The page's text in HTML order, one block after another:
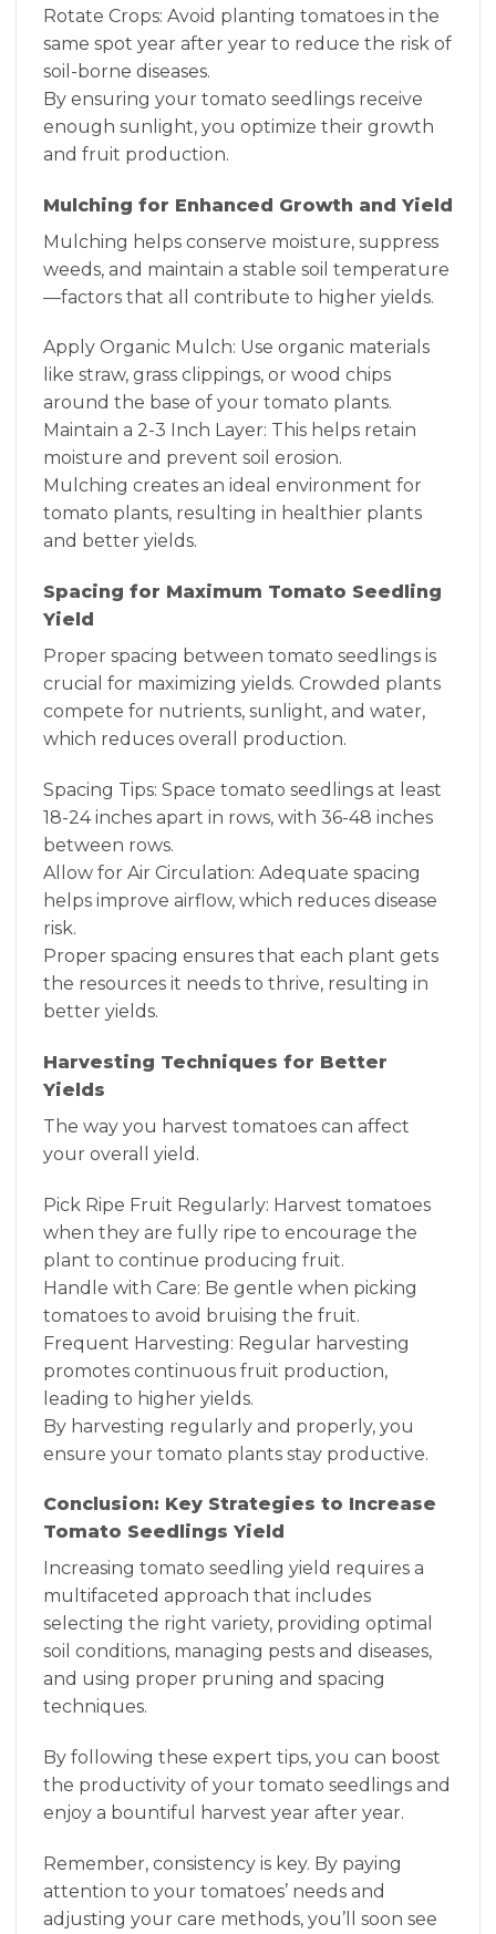
Rotate Crops: Avoid planting tomatoes in the
same spot year after year to reduce the risk of
soil-borne diseases.
By ensuring your tomato seedlings receive
enough sunlight, you optimize their growth
and fruit production.
Mulching for Enhanced Growth and Yield
Mulching helps conserve moisture, suppress
weeds, and maintain a stable soil temperature
—factors that all contribute to higher yields.
Apply Organic Mulch: Use organic materials
like straw, grass clippings, or wood chips
around the base of your tomato plants.
Maintain a 2-3 Inch Layer: This helps retain
moisture and prevent soil erosion.
Mulching creates an ideal environment for
tomato plants, resulting in healthier plants
and better yields.
Spacing for Maximum Tomato Seedling
Yield
Proper spacing between tomato seedlings is
crucial for maximizing yields. Crowded plants
compete for nutrients, sunlight, and water,
which reduces overall production.
Spacing Tips: Space tomato seedlings at least
18-24 inches apart in rows, with 36-48 inches
between rows.
Allow for Air Circulation: Adequate spacing
helps improve airflow, which reduces disease
risk.
Proper spacing ensures that each plant gets
the resources it needs to thrive, resulting in
better yields.
Harvesting Techniques for Better
Yields
The way you harvest tomatoes can affect
your overall yield.
Pick Ripe Fruit Regularly: Harvest tomatoes
when they are fully ripe to encourage the
plant to continue producing fruit.
Handle with Care: Be gentle when picking
tomatoes to avoid bruising the fruit.
Frequent Harvesting: Regular harvesting
promotes continuous fruit production,
leading to higher yields.
By harvesting regularly and properly, you
ensure your tomato plants stay productive.
Conclusion: Key Strategies to Increase
Tomato Seedlings Yield
Increasing tomato seedling yield requires a
multifaceted approach that includes
selecting the right variety, providing optimal
soil conditions, managing pests and diseases,
and using proper pruning and spacing
techniques.
By following these expert tips, you can boost
the productivity of your tomato seedlings and
enjoy a bountiful harvest year after year.
Remember, consistency is key. By paying
attention to your tomatoes’ needs and
adjusting your care methods, you’ll soon see